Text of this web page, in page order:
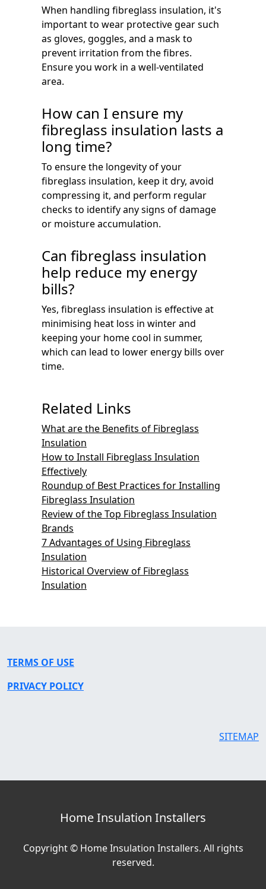
When handling fibreglass insulation, it's
important to wear protective gear such
as gloves, goggles, and a mask to
prevent irritation from the fibres.
Ensure you work in a well-ventilated
area.
How can I ensure my
fibreglass insulation lasts a
long time?
To ensure the longevity of your
fibreglass insulation, keep it dry, avoid
compressing it, and perform regular
checks to identify any signs of damage
or moisture accumulation.
Can fibreglass insulation
help reduce my energy
bills?
Yes, fibreglass insulation is effective at
minimising heat loss in winter and
keeping your home cool in summer,
which can lead to lower energy bills over
time.
Related Links
What are the Benefits of Fibreglass
Insulation
How to Install Fibreglass Insulation
Effectively
Roundup of Best Practices for Installing
Fibreglass Insulation
Review of the Top Fibreglass Insulation
Brands
7 Advantages of Using Fibreglass
Insulation
Historical Overview of Fibreglass
Insulation
TERMS OF USE
PRIVACY POLICY
SITEMAP
Home Insulation Installers
Copyright © Home Insulation Installers. All rights
reserved.